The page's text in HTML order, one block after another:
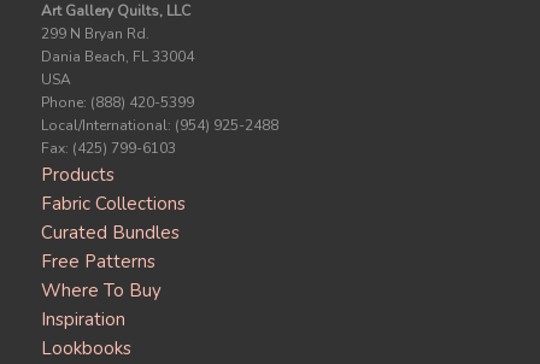
Art Gallery Quilts, LLC
299 N Bryan Rd.
Dania Beach, FL 33004
USA
Phone: (888) 420-5399
Local/International: (954) 925-2488
Fax: (425) 799-6103
Products
Fabric Collections
Curated Bundles
Free Patterns
Where To Buy
Inspiration
Lookbooks